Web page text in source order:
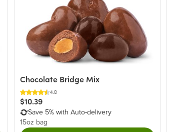
Chocolate Bridge Mix
4.8
$10.39
Save 5% with Auto-delivery
15oz bag